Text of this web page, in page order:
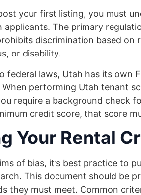
your first listing, you must
The primary
discrimination based on
or disability.
federal laws, Utah has its own
performing Utah tenant
require a background check
credit score, that score
Your Rental
of bias, it’s best practice to
This document should be
they must meet. Common